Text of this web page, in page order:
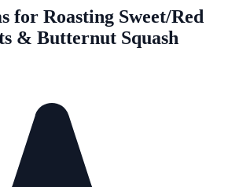
for Roasting Sweet/Red
& Butternut Squash